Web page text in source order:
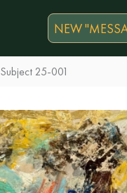
NEW
Subject 25-001